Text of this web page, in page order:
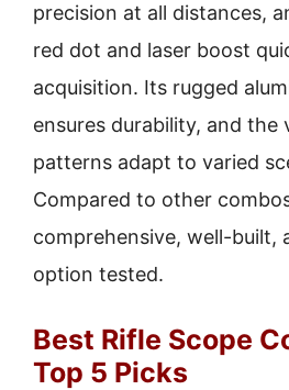
precision at all distances,
red dot and laser boost
acquisition. Its rugged
ensures durability, and the
patterns adapt to varied
Compared to other
comprehensive, well-built,
option tested.
Best Rifle Scope
Top 5 Picks